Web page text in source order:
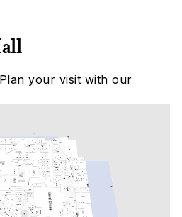
your visit with our